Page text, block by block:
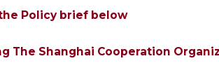
Policy brief below
The Shanghai Cooperation